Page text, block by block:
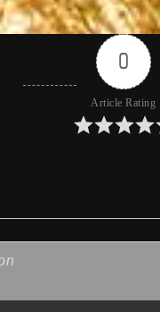
0
Article Rating